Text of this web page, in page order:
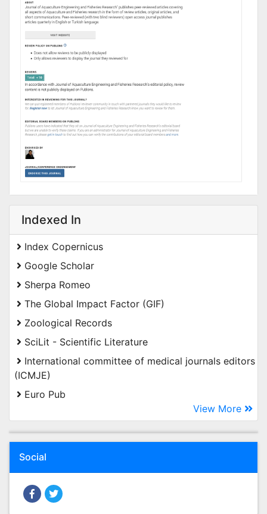
Indexed In
Index Copernicus
Google Scholar
Sherpa Romeo
The Global Impact Factor (GIF)
Zoological Records
SciLit - Scientific Literature
International committee of medical journals editors
(ICMJE)
Euro Pub
View More
Social